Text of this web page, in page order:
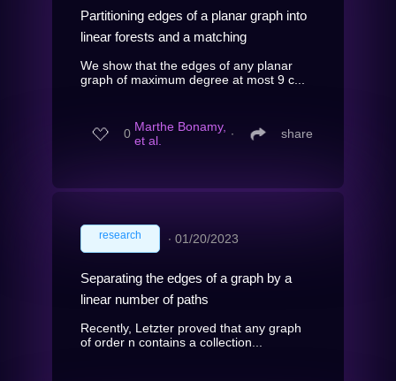
Partitioning edges of a planar graph into
linear forests and a matching
We show that the edges of any planar
graph of maximum degree at most 9 c...
0 Marthe Bonamy,
et al.
∙ share
research ∙ 01/20/2023
Separating the edges of a graph by a
linear number of paths
Recently, Letzter proved that any graph
of order n contains a collection...